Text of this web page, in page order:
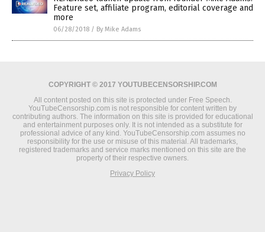
Feature set, affiliate program, editorial coverage and
more
06/28/2018 / By Mike Adams
COPYRIGHT © 2017 YOUTUBECENSORSHIP.COM
All content posted on this site is protected under Free Speech.
YouTubeCensorship.com is not responsible for content written by
contributing authors. The information on this site is provided for educational
and entertainment purposes only. It is not intended as a substitute for
professional advice of any kind. YouTubeCensorship.com assumes no
responsibility for the use or misuse of this material. All trademarks,
registered trademarks and service marks mentioned on this site are the
property of their respective owners.
Privacy Policy